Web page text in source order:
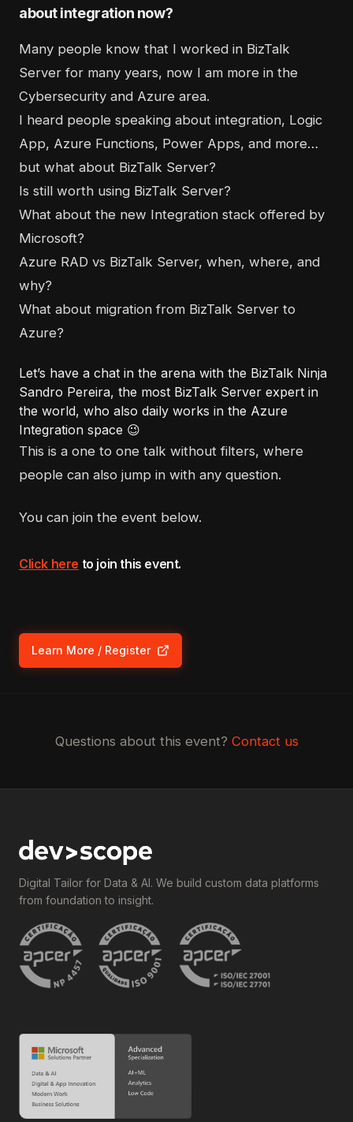
about integration now?
Many people know that I worked in BizTalk
Server for many years, now I am more in the
Cybersecurity and Azure area.
I heard people speaking about integration, Logic
App, Azure Functions, Power Apps, and more…
but what about BizTalk Server?
Is still worth using BizTalk Server?
What about the new Integration stack offered by
Microsoft?
Azure RAD vs BizTalk Server, when, where, and
why?
What about migration from BizTalk Server to
Azure?
Let’s have a chat in the arena with the BizTalk Ninja
Sandro Pereira, the most BizTalk Server expert in
the world, who also daily works in the Azure
Integration space 😉
This is a one to one talk without filters, where
people can also jump in with any question.
You can join the event below.
Click here to join this event.
Learn More / Register
(opens in new tab)
Questions about this event? Contact us
Digital Tailor for Data & AI. We build custom data platforms
from foundation to insight.